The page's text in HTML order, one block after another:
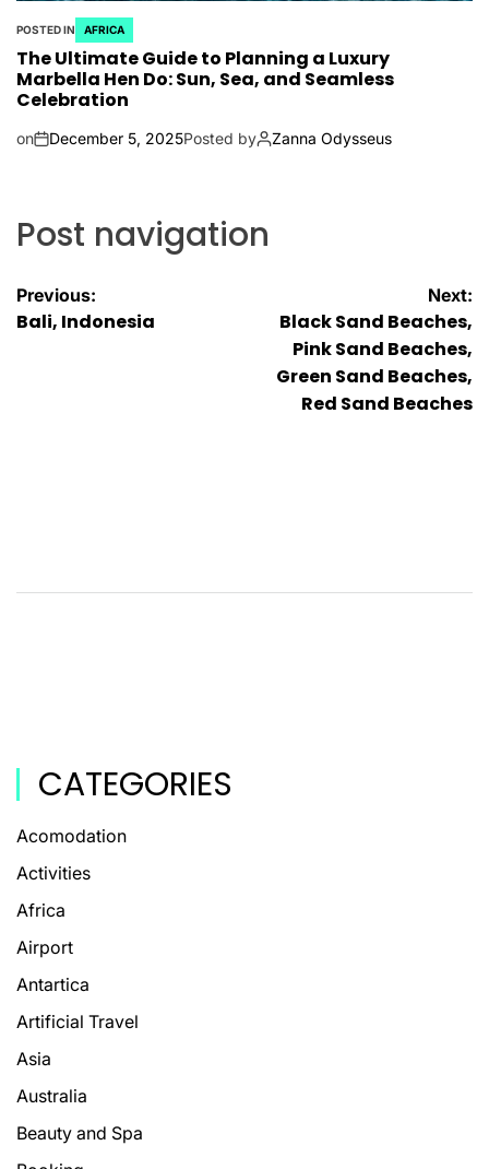
POSTED IN AFRICA
The Ultimate Guide to Planning a Luxury
Marbella Hen Do: Sun, Sea, and Seamless
Celebration
on December 5, 2025Posted by Zanna Odysseus
Post navigation
Previous:
Bali, Indonesia
Next:
Black Sand Beaches,
Pink Sand Beaches,
Green Sand Beaches,
Red Sand Beaches
CATEGORIES
Acomodation
Activities
Africa
Airport
Antartica
Artificial Travel
Asia
Australia
Beauty and Spa